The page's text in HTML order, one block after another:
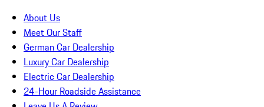
About Us
Meet Our Staff
German Car Dealership
Luxury Car Dealership
Electric Car Dealership
24-Hour Roadside Assistance